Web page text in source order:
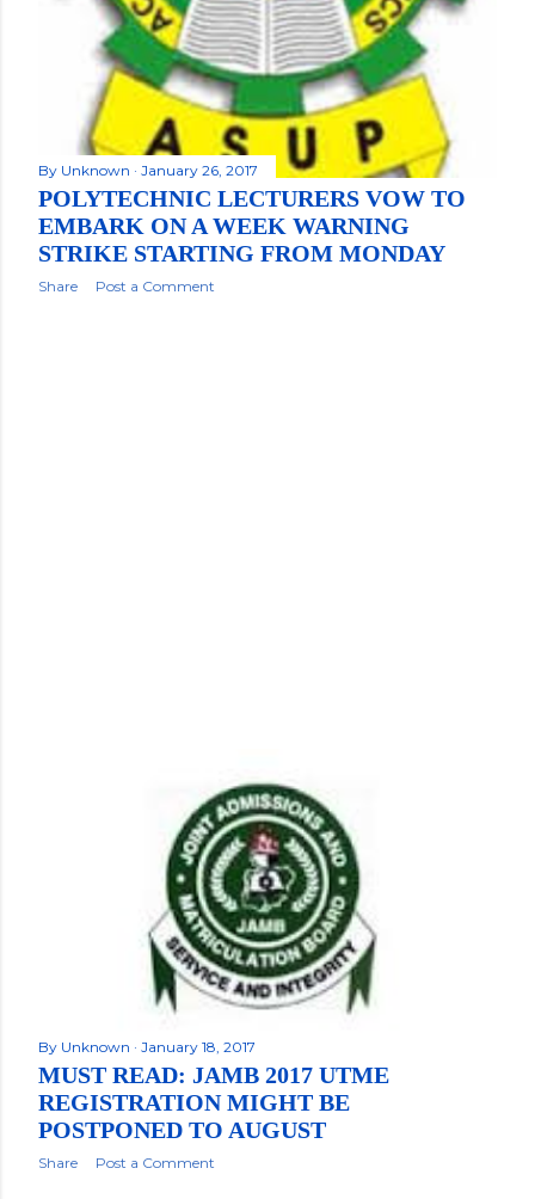
By Unknown January 26, 2017
POLYTECHNIC LECTURERS VOW TO
EMBARK ON A WEEK WARNING
STRIKE STARTING FROM MONDAY
Share Post a Comment
By Unknown January 18, 2017
MUST READ: JAMB 2017 UTME
REGISTRATION MIGHT BE
POSTPONED TO AUGUST
Share Post a Comment